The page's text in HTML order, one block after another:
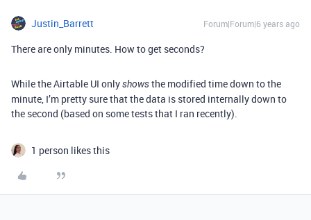
Justin_Barrett Forum|Forum|6 years ago
There are only minutes. How to get seconds?
While the Airtable UI onlyshowsthe modified time down to the
minute, I’m pretty sure that the data is stored internally down to
the second (based on some tests that I ran recently).
1 person likes this